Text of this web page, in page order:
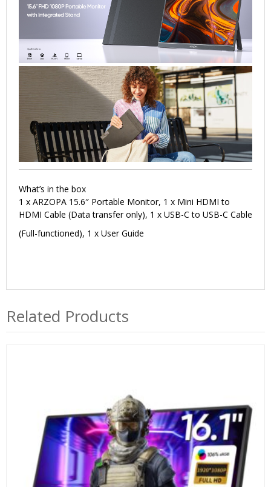
What’s in the box
1 x ARZOPA 15.6″ Portable Monitor, 1 x Mini HDMI to
HDMI Cable (Data transfer only), 1 x USB-C to USB-C Cable
(Full-functioned), 1 x User Guide
Related Products